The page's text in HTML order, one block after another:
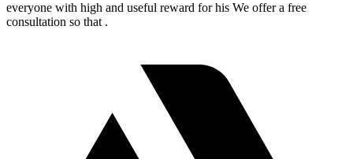
everyone with high and useful reward for his We offer a free
consultation so that .